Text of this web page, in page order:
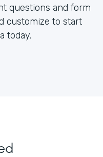
questions and form
customize to start
today.